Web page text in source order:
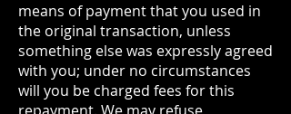
means of payment that you used in
the original transaction, unless
something else was expressly agreed
with you; under no circumstances
will you be charged fees for this
repayment. We may refuse